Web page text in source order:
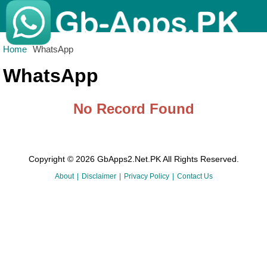
Home WhatsApp
WhatsApp
No Record Found
Copyright © 2026 GbApps2.Net.PK All Rights Reserved.
About Disclaimer Privacy Policy Contact Us